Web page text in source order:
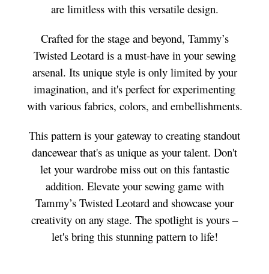
are limitless with this versatile design.
Crafted for the stage and beyond, Tammy’s
Twisted Leotard is a must-have in your sewing
arsenal. Its unique style is only limited by your
imagination, and it's perfect for experimenting
with various fabrics, colors, and embellishments.
This pattern is your gateway to creating standout
dancewear that's as unique as your talent. Don't
let your wardrobe miss out on this fantastic
addition. Elevate your sewing game with
Tammy’s Twisted Leotard and showcase your
creativity on any stage. The spotlight is yours –
let's bring this stunning pattern to life!